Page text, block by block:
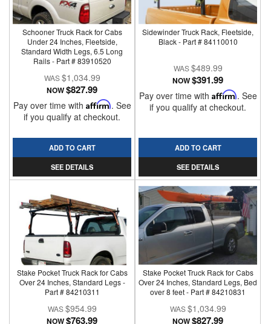
Schooner Truck Rack for Cabs
Under 24 Inches, Fleetside,
Standard Width Legs, 6.5 Long
Rails - Part # 83910520
$1,034.99
NOW$827.99
Pay over time with Affirm. See
if you qualify at checkout.
ADD TO CART
SEE DETAILS
Sidewinder Truck Rack, Fleetside,
Black - Part # 84110010
$489.99
NOW$391.99
Pay over time with Affirm. See
if you qualify at checkout.
ADD TO CART
SEE DETAILS
Stake Pocket Truck Rack for Cabs
Over 24 Inches, Standard Legs -
Part # 84210311
$954.99
NOW$763.99
Stake Pocket Truck Rack for Cabs
Over 24 Inches, Standard Legs, Bed
over 8 feet - Part # 84210831
$1,034.99
NOW$827.99